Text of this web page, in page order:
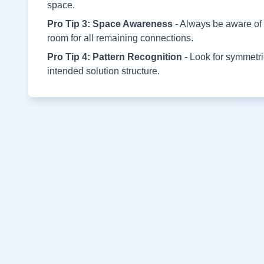
space.
Pro Tip 3: Space Awareness - Always be aware
room for all remaining connections.
Pro Tip 4: Pattern Recognition - Look for
intended solution structure.